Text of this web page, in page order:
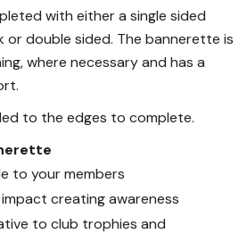
with either a single sided
or double sided. The bannerette is
where necessary and has a
to the edges to complete.
to your members
creating awareness
to club trophies and